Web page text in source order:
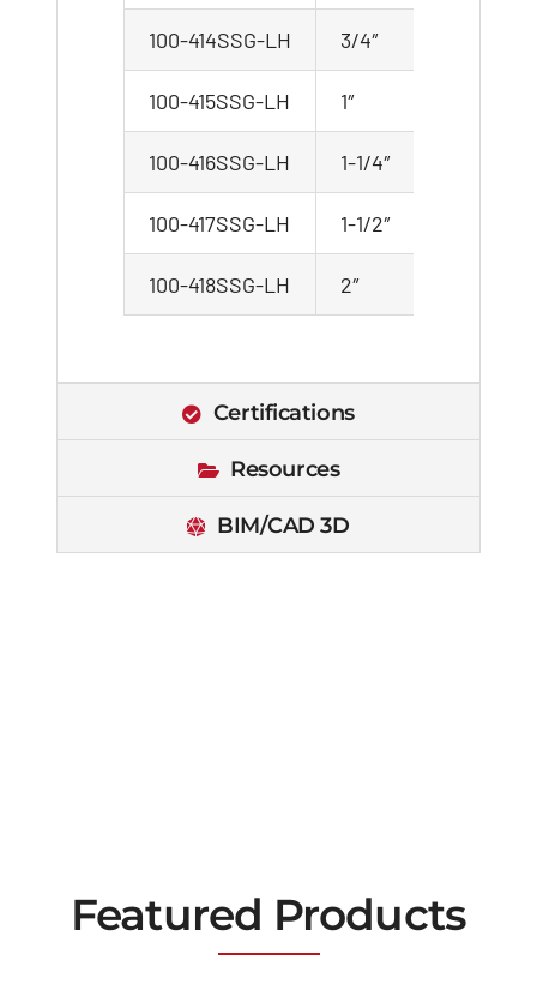
100-414SSG-LH 3/4″
100-415SSG-LH 1″
100-416SSG-LH 1-1/4″
100-417SSG-LH 1-1/2″
100-418SSG-LH 2″
Certifications
Resources
BIM/CAD 3D
Featured Products